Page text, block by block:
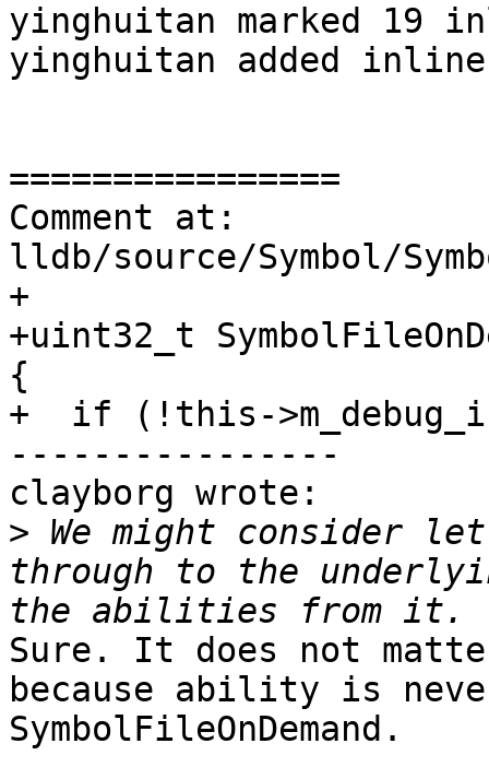
yinghuitan marked 19
yinghuitan added inline
================
Comment at:
lldb/source/Symbol/
+
+uint32_t
{
+  if (!this-
----------------
clayborg wrote:
> We might consider
through to the
Sure. It does not
because ability is
SymbolFileOnDemand.